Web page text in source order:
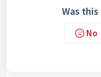
Was
No